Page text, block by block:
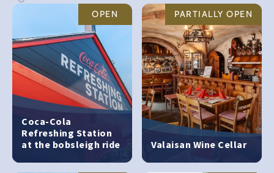
OPEN
Coca-Cola
Refreshing Station
at the bobsleigh ride
PARTIALLY OPEN
Valaisan Wine Cellar